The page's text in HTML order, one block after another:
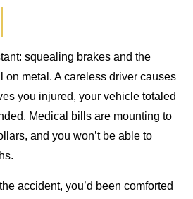
squealing brakes and the
on metal. A careless driver causes
you injured, your vehicle totaled
Medical bills are mounting to
and you won’t be able to
accident, you’d been comforted